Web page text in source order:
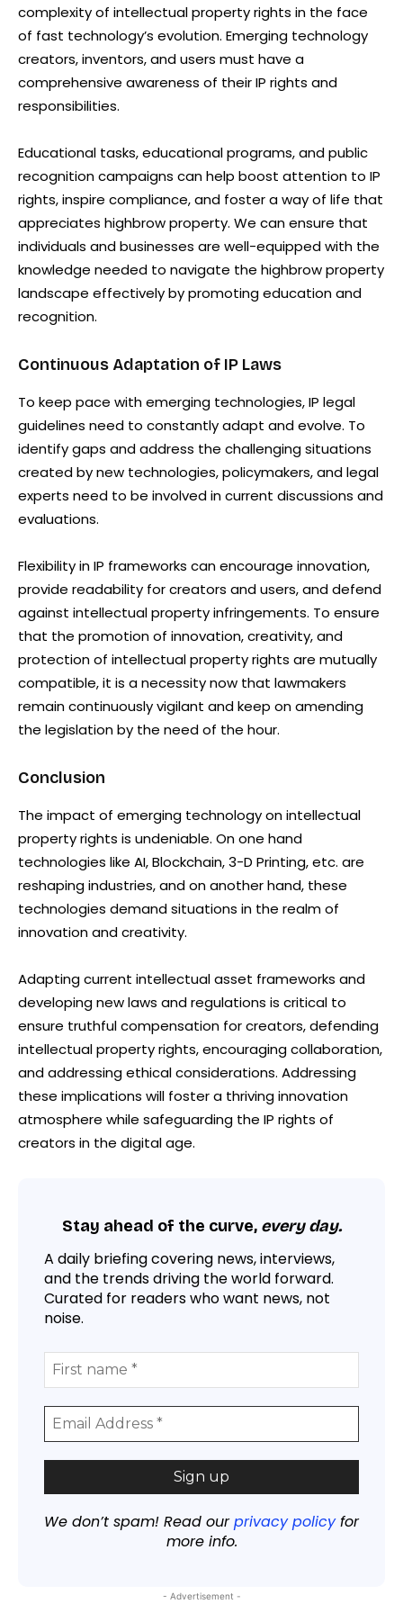
complexity of intellectual property rights in the face
of fast technology’s evolution. Emerging technology
creators, inventors, and users must have a
comprehensive awareness of their IP rights and
responsibilities.
Educational tasks, educational programs, and public
recognition campaigns can help boost attention to IP
rights, inspire compliance, and foster a way of life that
appreciates highbrow property. We can ensure that
individuals and businesses are well-equipped with the
knowledge needed to navigate the highbrow property
landscape effectively by promoting education and
recognition.
Continuous Adaptation of IP Laws
To keep pace with emerging technologies, IP legal
guidelines need to constantly adapt and evolve. To
identify gaps and address the challenging situations
created by new technologies, policymakers, and legal
experts need to be involved in current discussions and
evaluations.
Flexibility in IP frameworks can encourage innovation,
provide readability for creators and users, and defend
against intellectual property infringements. To ensure
that the promotion of innovation, creativity, and
protection of intellectual property rights are mutually
compatible, it is a necessity now that lawmakers
remain continuously vigilant and keep on amending
the legislation by the need of the hour.
Conclusion
The impact of emerging technology on intellectual
property rights is undeniable. On one hand
technologies like AI, Blockchain, 3-D Printing, etc. are
reshaping industries, and on another hand, these
technologies demand situations in the realm of
innovation and creativity.
Adapting current intellectual asset frameworks and
developing new laws and regulations is critical to
ensure truthful compensation for creators, defending
intellectual property rights, encouraging collaboration,
and addressing ethical considerations. Addressing
these implications will foster a thriving innovation
atmosphere while safeguarding the IP rights of
creators in the digital age.
Stay ahead of the curve, every day.
A daily briefing covering news, interviews,
and the trends driving the world forward.
Curated for readers who want news, not
noise.
We don’t spam! Read ourprivacy policyfor
more info.
- Advertisement -